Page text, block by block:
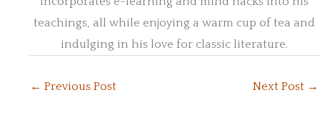
teachings, all while enjoying a warm cup of tea and
indulging in his love for classic literature.
← Previous Post Next Post →